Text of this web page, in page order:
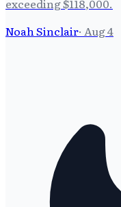
Noah Sinclair· Aug 4